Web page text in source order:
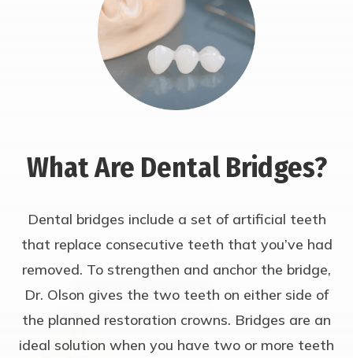
What Are Dental Bridges?
Dental bridges include a set of artificial teeth
that replace consecutive teeth that you’ve had
removed. To strengthen and anchor the bridge,
Dr. Olson gives the two teeth on either side of
the planned restoration crowns. Bridges are an
ideal solution when you have two or more teeth